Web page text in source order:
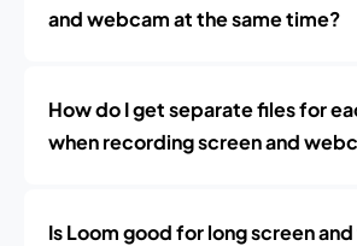
and webcam at the same time?
How do I get separate files for
when recording screen and
Is Loom good for long screen